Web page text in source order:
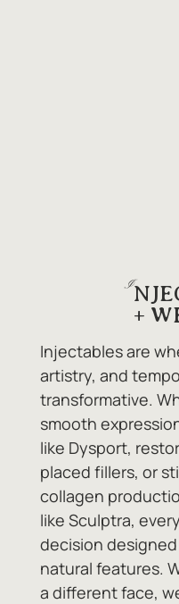
I
+
Injectables are
artistry, and
transformative.
smooth
like Dysport,
placed fillers, or
collagen
like Sculptra,
decision
natural features.
a different face,